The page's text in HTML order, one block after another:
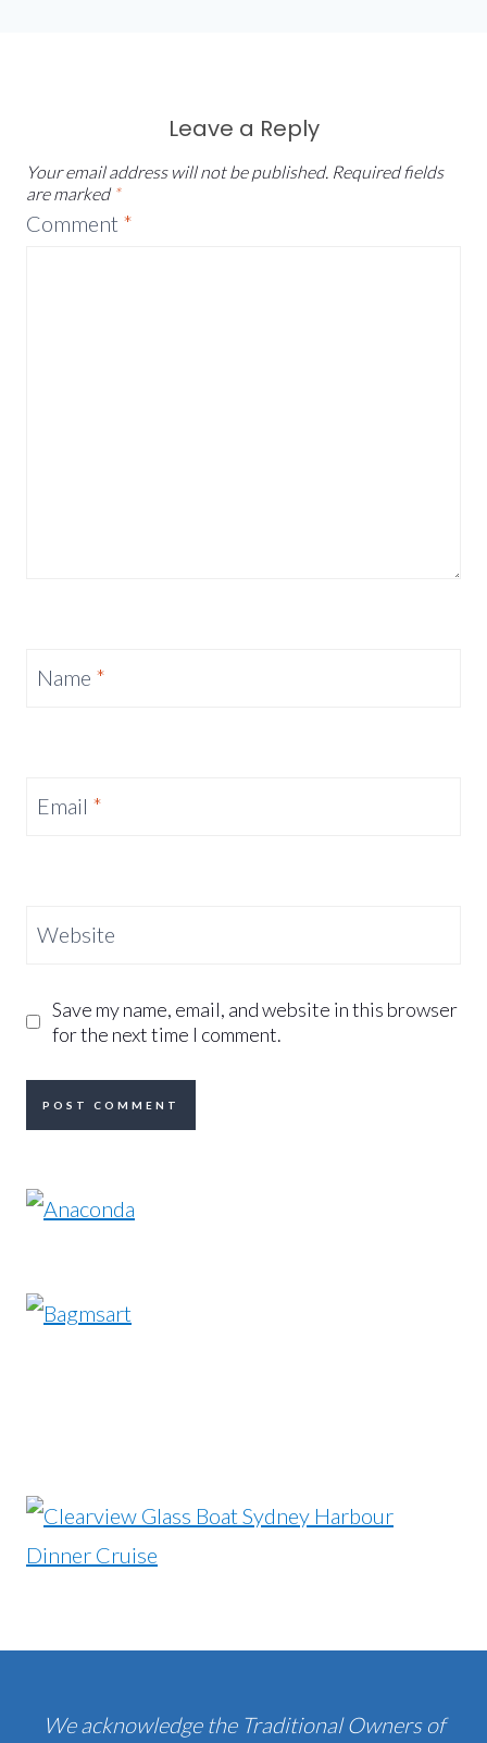
Leave a Reply
Your email address will not be published. Required fields
are marked *
Comment *
Name *
Email *
Website
Save my name, email, and website in this browser
for the next time I comment.
We acknowledge the Traditional Owners of